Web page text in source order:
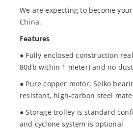
We are expecting to become
China.
Features
● Fully enclosed construction
80db within 1 meter) and no
● Pure copper motor, Seiko
resistant, high-carbon steel
● Storage trolley is standard
and cyclone system is optional